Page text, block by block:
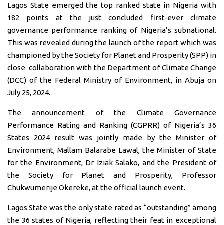
Lagos State emerged the top ranked state in Nigeria with
182 points at the just concluded first-ever climate
governance performance ranking of Nigeria’s subnational.
This was revealed during the launch of the report which was
championed by the Society for Planet and Prosperity (SPP) in
close collaborationwith the Department of Climate Change
(DCC) of the Federal Ministry of Environment, in Abuja on
July 25, 2024.
The announcement of the Climate Governance
Performance Rating and Ranking (CGPRR) of Nigeria’s 36
States 2024 result was jointly made by the Minister of
Environment, Mallam Balarabe Lawal, the Minister of State
for the Environment, Dr Iziak Salako, and the President of
the Society for Planet and Prosperity, Professor
Chukwumerije Okereke, at the official launch event.
Lagos State was the only state rated as “outstanding” among
the 36 states of Nigeria, reflecting their feat in exceptional